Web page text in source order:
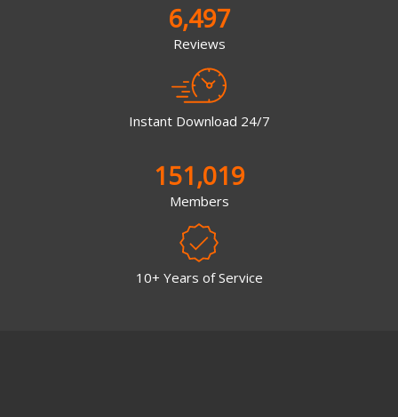
6,497
Reviews
Instant Download 24/7
151,019
Members
10+ Years of Service